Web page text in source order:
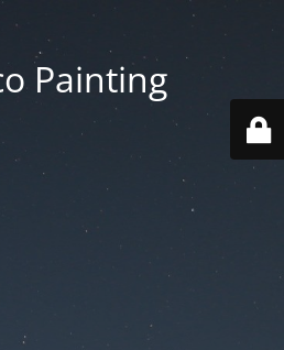
Painting